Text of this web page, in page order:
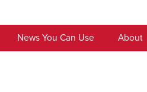
News You Can Use About